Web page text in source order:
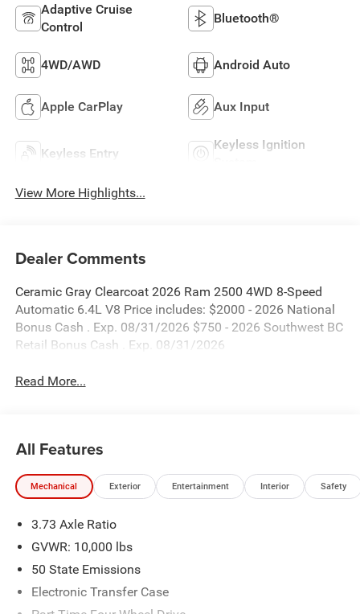
Adaptive Cruise
Control
Bluetooth®
4WD/AWD Android Auto
Apple CarPlay Aux Input
Keyless Entry
Keyless Ignition
View More Highlights...
Dealer Comments
Ceramic Gray Clearcoat 2026 Ram 2500 4WD 8-Speed
Automatic 6.4L V8 Price includes: $2000 - 2026 National
Bonus Cash . Exp. 08/31/2026 $750 - 2026 Southwest BC
Retail Bonus Cash . Exp. 08/31/2026
Read More...
All Features
Mechanical Exterior Entertainment Interior Safety
3.73 Axle Ratio
GVWR: 10,000 lbs
50 State Emissions
Electronic Transfer Case